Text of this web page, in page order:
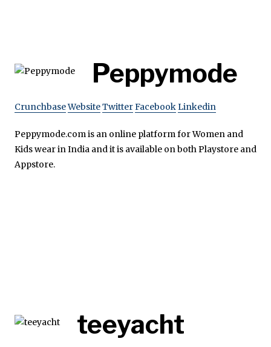
Peppymode
CrunchbaseWebsiteTwitterFacebookLinkedin
Peppymode.com is an online platform for Women and
Kids wear in India and it is available on both Playstore and
Appstore.
teeyacht